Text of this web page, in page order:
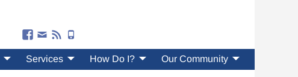
Services How Do I? Our Community